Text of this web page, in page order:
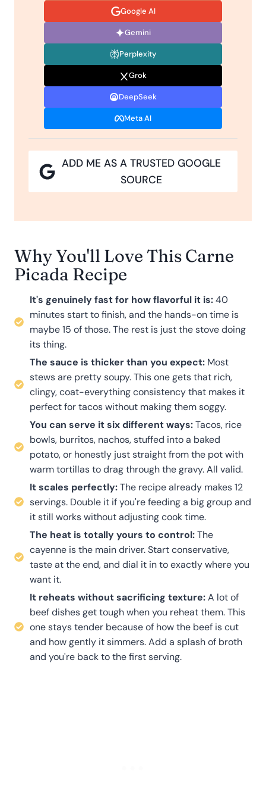
Google AI
Gemini
Perplexity
Grok
DeepSeek
Meta AI
ADD ME AS A TRUSTED GOOGLE
SOURCE
Why You'll Love This Carne
Picada Recipe
It's genuinely fast for how flavorful it is:40
minutes start to finish, and the hands-on time is
maybe 15 of those. The rest is just the stove doing
its thing.
The sauce is thicker than you expect: Most
stews are pretty soupy. This one gets that rich,
clingy, coat-everything consistency that makes it
perfect for tacos without making them soggy.
You can serve it six different ways:Tacos, rice
bowls, burritos, nachos, stuffed into a baked
potato, or honestly just straight from the pot with
warm tortillas to drag through the gravy. All valid.
It scales perfectly:The recipe already makes 12
servings. Double it if you're feeding a big group and
it still works without adjusting cook time.
The heat is totally yours to control:The
cayenne is the main driver. Start conservative,
taste at the end, and dial it in to exactly where you
want it.
It reheats without sacrificing texture:A lot of
beef dishes get tough when you reheat them. This
one stays tender because of how the beef is cut
and how gently it simmers. Add a splash of broth
and you're back to the first serving.